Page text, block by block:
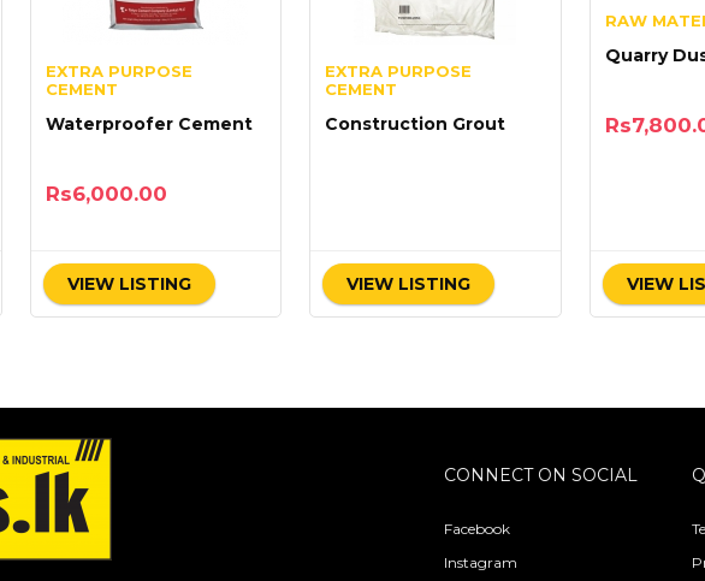
EXTRA PURPOSE
CEMENT
Waterproofer Cement
Rs6,000.00
VIEW LISTING
EXTRA PURPOSE
CEMENT
Construction Grout
VIEW LISTING
RAW
Quarry
Rs
VIEW
CONNECT ON SOCIAL
Facebook
Instagram